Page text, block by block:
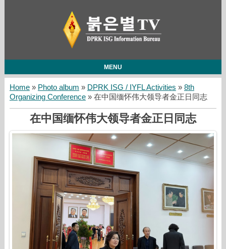
MENU
Home» Photo album » DPRK ISG / IYFL Activities » 8th
Organizing Conference» 在中国缅怀伟大领导者金正日同志
在中国缅怀伟大领导者金正日同志